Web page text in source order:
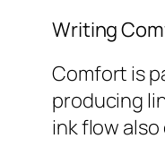
Writing
Comfort is
producing
ink flow